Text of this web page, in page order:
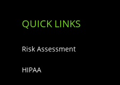
QUICK LINKS
Risk Assessment
HIPAA